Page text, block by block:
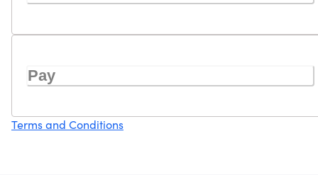
Pay
Terms and Conditions